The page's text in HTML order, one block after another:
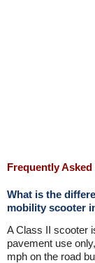
Frequently
What is the
mobility scooter
A Class II scooter
pavement use
mph on the road